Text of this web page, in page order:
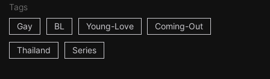
Tags
Gay
BL Young-Love Coming-Out
Thailand Series